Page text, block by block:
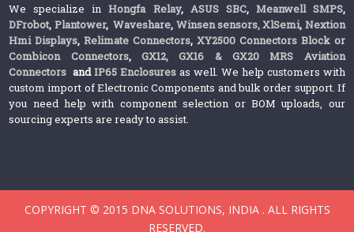
We specialize inHongfa Relay, ASUS SBC, Meanwell SMPS,
DFrobot, Plantower,Waveshare, Winsen sensors,XlSemi, Nextion
Hmi Displays,Relimate Connectors,XY2500 Connectors Block or
Combicon Connectors, GX12, GX16 & GX20 MRS Aviation
Connectors andIP65 Enclosures as well. We help customers with
custom import of Electronic Components and bulk order support. If
you need help with component selection or BOM uploads, our
sourcing experts are ready to assist.
COPYRIGHT © 2015 DNA SOLUTIONS, INDIA . ALL RIGHTS
RESERVED.